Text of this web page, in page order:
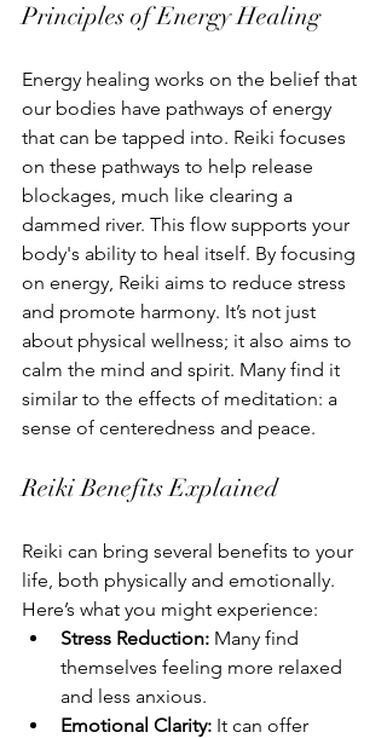
Principles of Energy Healing
Energy healing works on the belief that
our bodies have pathways of energy
that can be tapped into. Reiki focuses
on these pathways to help release
blockages, much like clearing a
dammed river. This flow supports your
body's ability to heal itself. By focusing
on energy, Reiki aims to reduce stress
and promote harmony. It’s not just
about physical wellness; it also aims to
calm the mind and spirit. Many find it
similar to the effects of meditation: a
sense of centeredness and peace.
Reiki Benefits Explained
Reiki can bring several benefits to your
life, both physically and emotionally.
Here’s what you might experience:
Stress Reduction: Many find
themselves feeling more relaxed
and less anxious.
Emotional Clarity: It can offer